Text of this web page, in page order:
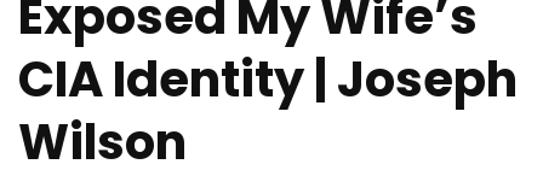
Exposed My Wife’s
CIA Identity | Joseph
Wilson